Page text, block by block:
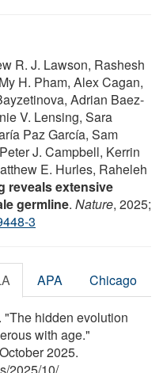
R. J. Lawson, Rashesh
H. Pham, Alex Cagan,
Adrian Baez-
V. Lensing, Sara
Paz García, Sam
J. Campbell, Kerrin
E. Hurles, Raheleh
reveals extensive
germline. Nature, 2025;
3
APA Chicago
"The hidden evolution
with age."
2025.